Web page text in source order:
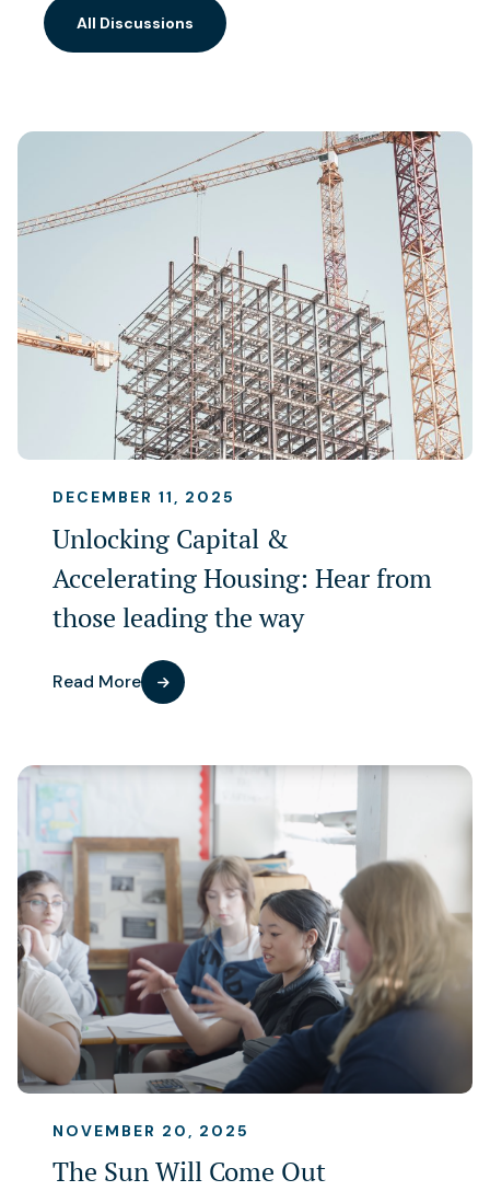
All Discussions
DECEMBER 11, 2025
Unlocking Capital &
Accelerating Housing: Hear from
those leading the way
Read More
NOVEMBER 20, 2025
The Sun Will Come Out